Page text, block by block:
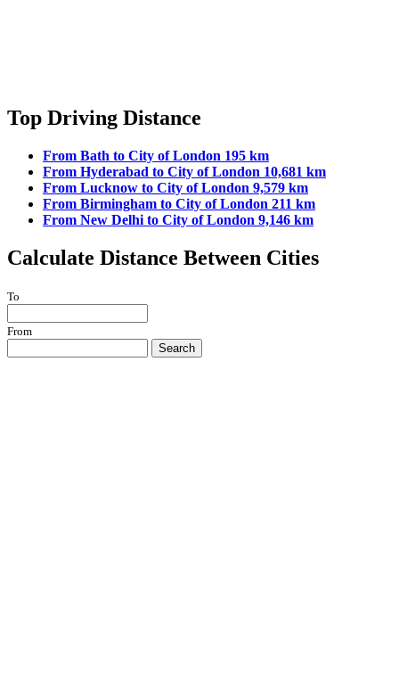
Top Driving Distance
From Bath to City of London 195 km
From Hyderabad to City of London 10,681 km
From Lucknow to City of London 9,579 km
From Birmingham to City of London 211 km
From New Delhi to City of London 9,146 km
Calculate Distance Between Cities
To
From
Search